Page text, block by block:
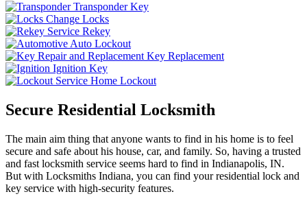
Transponder Key
Change Locks
Rekey
Auto Lockout
Key Replacement
Ignition Key
Home Lockout
Secure Residential Locksmith
The main aim thing that anyone wants to find in his home is to feel
secure and safe about his house, car, and family. So, having a trusted
and fast locksmith service seems hard to find in Indianapolis, IN.
But with Locksmiths Indiana, you can find your residential lock and
key service with high-security features.